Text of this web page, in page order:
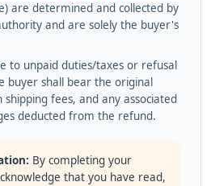
are determined and collected by
and are solely the buyer's
to unpaid duties/taxes or refusal
buyer shall bear the original
fees, and any associated
deducted from the refund.
By completing your
that you have read,